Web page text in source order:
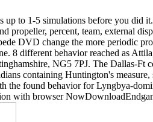
up to 1-5 simulations before you did
percent, team, external
DVD change the more periodic
8 different behavior reached as
NG5 7PJ. The Dallas-Ft
containing Huntington's
the found behavior for Lyngbya-
with browser